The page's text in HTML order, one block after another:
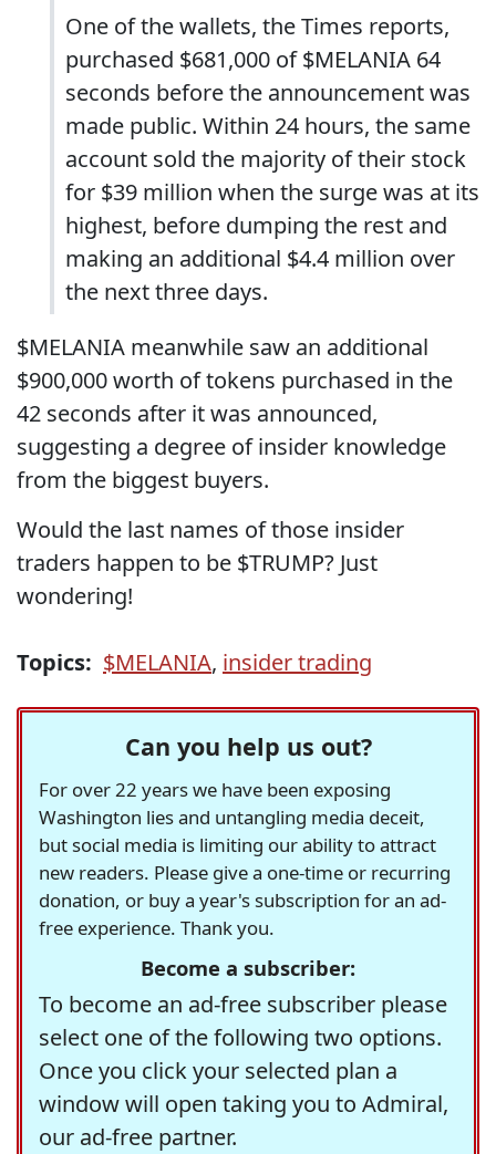
One of the wallets, the Times reports,
purchased $681,000 of $MELANIA 64
seconds before the announcement was
made public. Within 24 hours, the same
account sold the majority of their stock
for $39 million when the surge was at its
highest, before dumping the rest and
making an additional $4.4 million over
the next three days.
$MELANIA meanwhile saw an additional
$900,000 worth of tokens purchased in the
42 seconds after it was announced,
suggesting a degree of insider knowledge
from the biggest buyers.
Would the last names of those insider
traders happen to be $TRUMP? Just
wondering!
Topics: $MELANIA, insider trading
Can you help us out?
For over 22 years we have been exposing
Washington lies and untangling media deceit,
but social media is limiting our ability to attract
new readers. Please give a one-time or recurring
donation, or buy a year's subscription for an ad-
free experience. Thank you.
Become a subscriber:
To become an ad-free subscriber please
select one of the following two options.
Once you click your selected plan a
window will open taking you to Admiral,
our ad-free partner.